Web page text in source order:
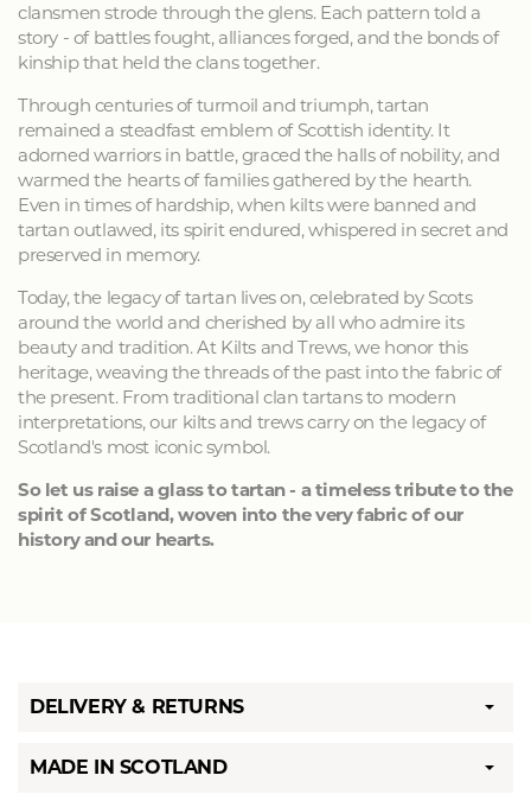
clansmen strode through the glens. Each pattern told a
story - of battles fought, alliances forged, and the bonds of
kinship that held the clans together.
Through centuries of turmoil and triumph, tartan
remained a steadfast emblem of Scottish identity. It
adorned warriors in battle, graced the halls of nobility, and
warmed the hearts of families gathered by the hearth.
Even in times of hardship, when kilts were banned and
tartan outlawed, its spirit endured, whispered in secret and
preserved in memory.
Today, the legacy of tartan lives on, celebrated by Scots
around the world and cherished by all who admire its
beauty and tradition. At Kilts and Trews, we honor this
heritage, weaving the threads of the past into the fabric of
the present. From traditional clan tartans to modern
interpretations, our kilts and trews carry on the legacy of
Scotland's most iconic symbol.
So let us raise a glass to tartan - a timeless tribute to the
spirit of Scotland, woven into the very fabric of our
history and our hearts.
DELIVERY & RETURNS
MADE IN SCOTLAND